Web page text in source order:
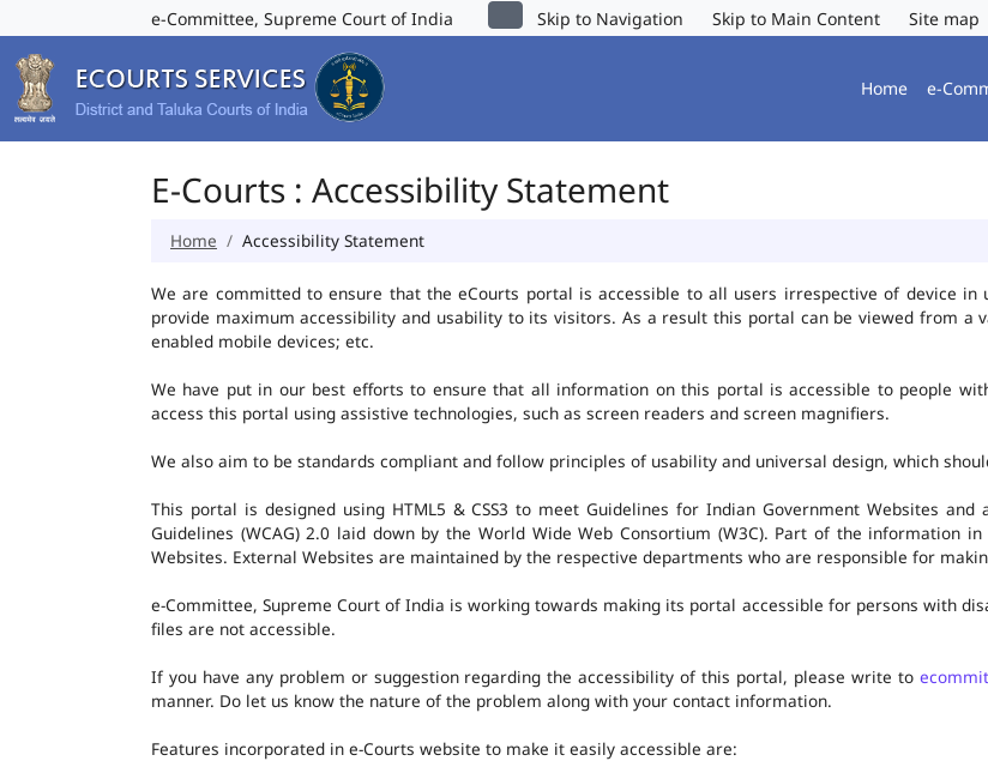
e-Committee, Supreme Court of India Skip to Navigation Skip to Main Content Site map
Home e-
E-Courts : Accessibility Statement
Home Accessibility Statement
We are committed to ensure that the eCourts portal is accessible to all users irrespective of device
provide maximum accessibility and usability to its visitors. As a result this portal can be viewed from a
enabled mobile devices; etc.
We have put in our best efforts to ensure that all information on this portal is accessible to people
access this portal using assistive technologies, such as screen readers and screen magnifiers.
We also aim to be standards compliant and follow principles of usability and universal design, which
This portal is designed using HTML5 & CSS3 to meet Guidelines for Indian Government Websites
Guidelines (WCAG) 2.0 laid down by the World Wide Web Consortium (W3C). Part of the information
Websites. External Websites are maintained by the respective departments who are responsible for
e-Committee, Supreme Court of India is working towards making its portal accessible for persons with
files are not accessible.
If you have any problem or suggestion regarding the accessibility of this portal, please write to
manner. Do let us know the nature of the problem along with your contact information.
Features incorporated in e-Courts website to make it easily accessible are: